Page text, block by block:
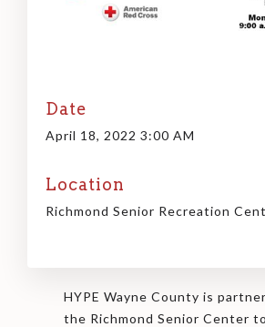
Date
April 18, 2022 3:00 AM
Location
Richmond Senior Recreation
HYPE Wayne County is
the Richmond Senior Center